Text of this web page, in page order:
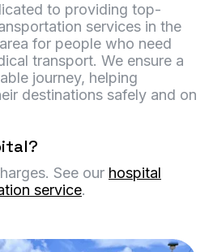
to providing top-
services in the
for people who need
transport. We ensure a
journey, helping
destinations safely and on
See our hospital
service.